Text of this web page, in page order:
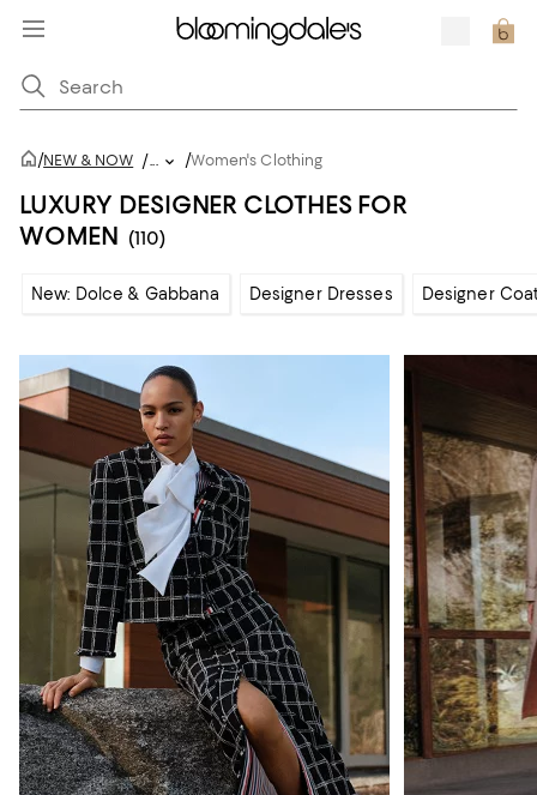
/NEW & NOW /... /Women's Clothing
LUXURY DESIGNER CLOTHES FOR
WOMEN (110)
New: Dolce & Gabbana Designer Dresses Designer